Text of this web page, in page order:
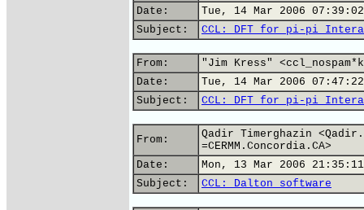
Date:
Tue, 14 Mar 2006
Subject:
CCL: DFT for pi-pi
From:
"Jim Kress"
Date:
Tue, 14 Mar 2006
Subject:
CCL: DFT for pi-pi
From:
Qadir Timerghazin
=CERMM.Concordia.CA>
Date:
Mon, 13 Mar 2006
Subject:
CCL: Dalton software